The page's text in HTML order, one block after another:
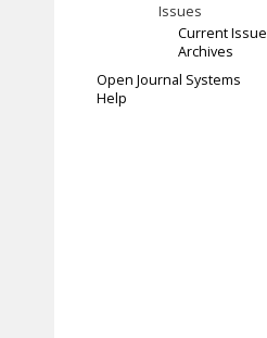
Issues
Current Issue
Archives
Open Journal Systems
Help